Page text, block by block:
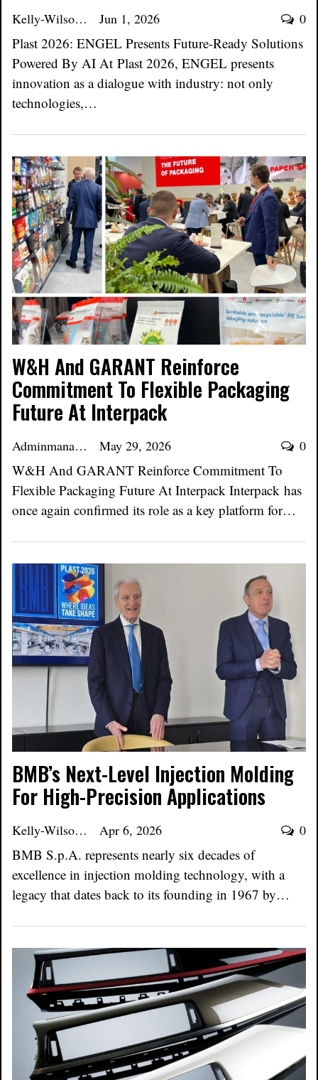
Kelly-Wilson Jun 1, 2026 0
Plast 2026: ENGEL Presents Future-Ready Solutions
Powered By AI At Plast 2026, ENGEL presents
innovation as a dialogue with industry: not only
technologies,…
W&H And GARANT Reinforce
Commitment To Flexible Packaging
Future At Interpack
Adminmanager May 29, 2026 0
W&H And GARANT Reinforce Commitment To
Flexible Packaging Future At Interpack Interpack has
once again confirmed its role as a key platform for…
BMB’s Next-Level Injection Molding
For High-Precision Applications
Kelly-Wilson Apr 6, 2026 0
BMB S.p.A. represents nearly six decades of
excellence in injection molding technology, with a
legacy that dates back to its founding in 1967 by…